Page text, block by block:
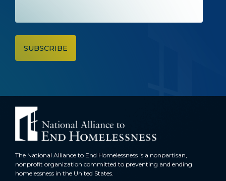
The National Alliance to End Homelessness is a nonpartisan,
nonprofit organization committed to preventing and ending
homelessness in the United States.